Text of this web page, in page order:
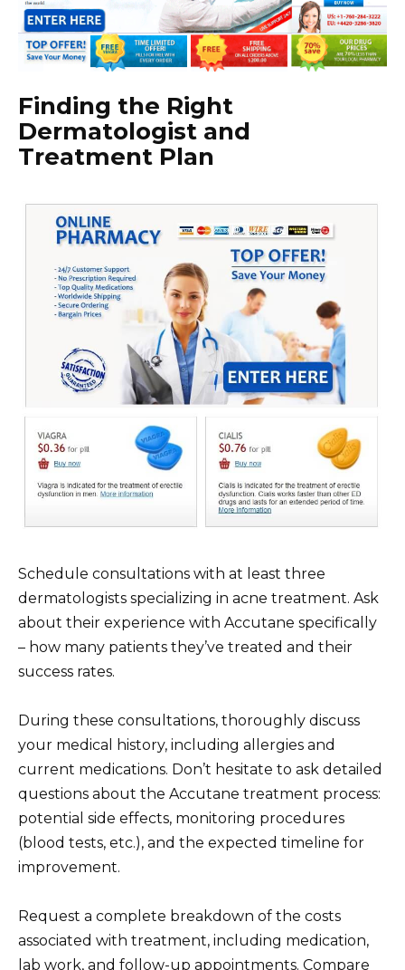
Finding the Right
Dermatologist and
Treatment Plan
Schedule consultations with at least three
dermatologists specializing in acne treatment. Ask
about their experience with Accutane specifically
– how many patients they’ve treated and their
success rates.
During these consultations, thoroughly discuss
your medical history, including allergies and
current medications. Don’t hesitate to ask detailed
questions about the Accutane treatment process:
potential side effects, monitoring procedures
(blood tests, etc.), and the expected timeline for
improvement.
Request a complete breakdown of the costs
associated with treatment, including medication,
lab work, and follow-up appointments. Compare